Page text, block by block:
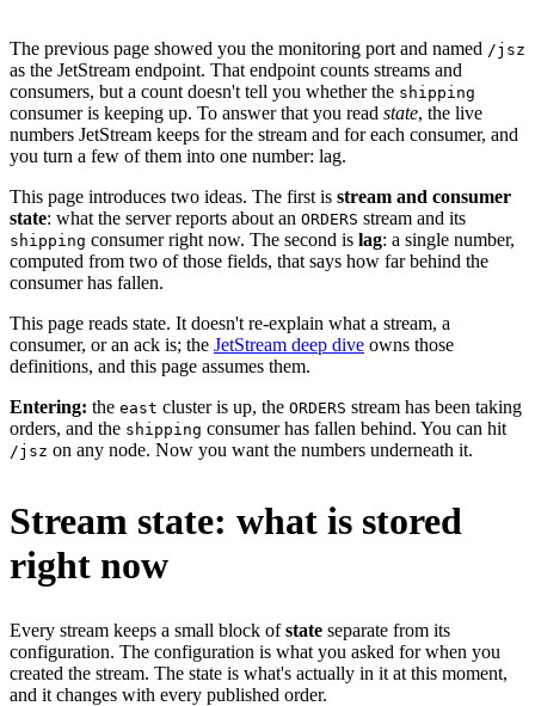
The previous page showed you the monitoring port and named /jsz
as the JetStream endpoint. That endpoint counts streams and
consumers, but a count doesn't tell you whether the shipping
consumer is keeping up. To answer that you read state, the live
numbers JetStream keeps for the stream and for each consumer, and
you turn a few of them into one number: lag.
This page introduces two ideas. The first is stream and consumer
state: what the server reports about an ORDERS stream and its
shipping consumer right now. The second is lag: a single number,
computed from two of those fields, that says how far behind the
consumer has fallen.
This page reads state. It doesn't re-explain what a stream, a
consumer, or an ack is; the JetStream deep dive owns those
definitions, and this page assumes them.
Entering: the east cluster is up, the ORDERS stream has been taking
orders, and the shipping consumer has fallen behind. You can hit
/jsz on any node. Now you want the numbers underneath it.
Stream state: what is stored
right now
Every stream keeps a small block ofstate separate from its
configuration. The configuration is what you asked for when you
created the stream. The state is what's actually in it at this moment,
and it changes with every published order.